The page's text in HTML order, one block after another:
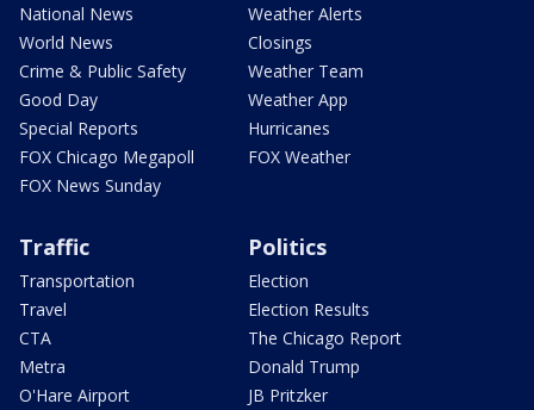
National News
World News
Crime & Public Safety
Good Day
Special Reports
FOX Chicago Megapoll
FOX News Sunday
Weather Alerts
Closings
Weather Team
Weather App
Hurricanes
FOX Weather
Traffic
Transportation
Travel
CTA
Metra
O'Hare Airport
Politics
Election
Election Results
The Chicago Report
Donald Trump
JB Pritzker